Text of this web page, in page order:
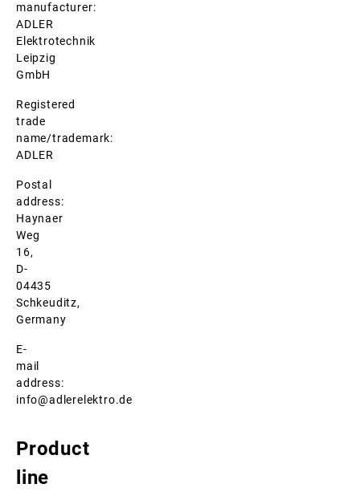
manufacturer:
ADLER
Elektrotechnik
Leipzig
GmbH
Registered
trade
name/trademark:
ADLER
Postal
address:
Haynaer
Weg
16,
D-
04435
Schkeuditz,
Germany
E-
mail
address:
info@adlerelektro.de
Product
line